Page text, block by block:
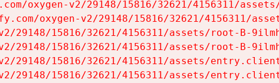
oxygen-v2/29148/15816/32621/4156311/
oxygen-v2/29148/15816/32621/4156311/
29148/15816/32621/4156311/assets/root-B-
29148/15816/32621/4156311/assets/root-B-
29148/15816/32621/4156311/assets/
29148/15816/32621/4156311/assets/